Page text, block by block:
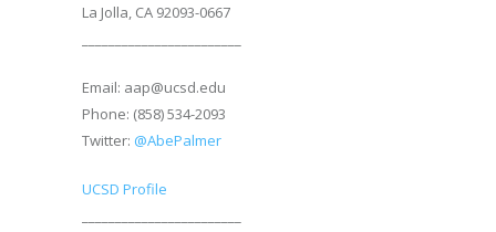
La Jolla, CA 92093-0667
Email: aap@ucsd.edu
Phone: (858) 534-2093
Twitter: @AbePalmer
UCSD Profile